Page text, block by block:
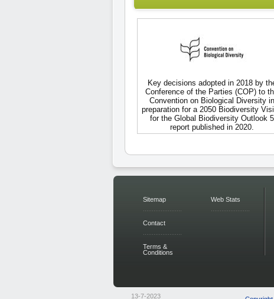
Key decisions adopted in 2018 by
Conference of the Parties (COP) to
Convention on Biological Diversity in
preparation for a 2050 Biodiversity
for the Global Biodiversity Outlook 5
report published in 2020.
Sitemap
Contact
Terms &
Conditions
Web Stats
13-7-2023